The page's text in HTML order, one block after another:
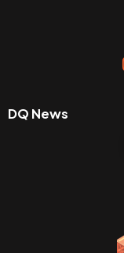
DQ News